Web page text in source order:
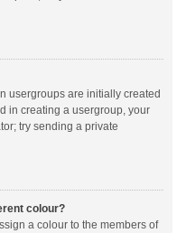
usergroups are initially created
in creating a usergroup, your
try sending a private
colour?
a colour to the members of